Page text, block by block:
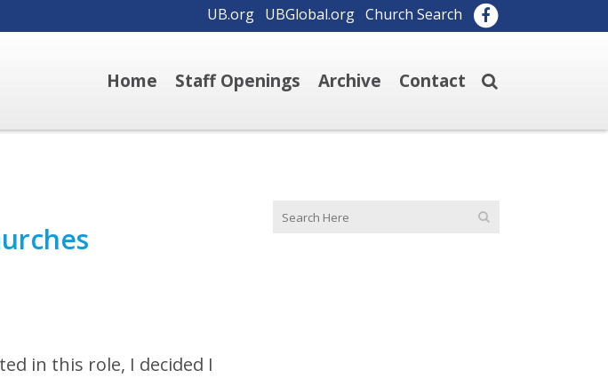
UB.org UBGlobal.org Church Search
Home Staff Openings Archive Contact
in this role, I decided I